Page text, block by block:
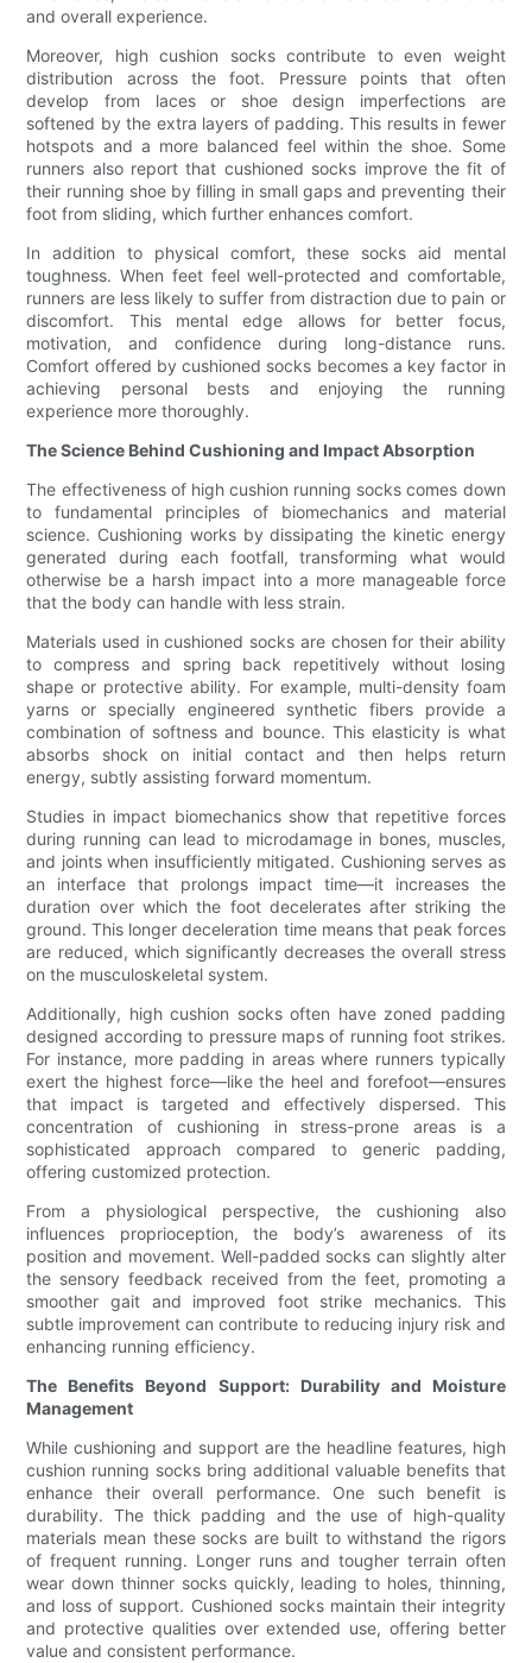
and overall experience.
Moreover, high cushion socks contribute to even weight
distribution across the foot. Pressure points that often
develop from laces or shoe design imperfections are
softened by the extra layers of padding. This results in fewer
hotspots and a more balanced feel within the shoe. Some
runners also report that cushioned socks improve the fit of
their running shoe by filling in small gaps and preventing their
foot from sliding, which further enhances comfort.
In addition to physical comfort, these socks aid mental
toughness. When feet feel well-protected and comfortable,
runners are less likely to suffer from distraction due to pain or
discomfort. This mental edge allows for better focus,
motivation, and confidence during long-distance runs.
Comfort offered by cushioned socks becomes a key factor in
achieving personal bests and enjoying the running
experience more thoroughly.
The Science Behind Cushioning and Impact Absorption
The effectiveness of high cushion running socks comes down
to fundamental principles of biomechanics and material
science. Cushioning works by dissipating the kinetic energy
generated during each footfall, transforming what would
otherwise be a harsh impact into a more manageable force
that the body can handle with less strain.
Materials used in cushioned socks are chosen for their ability
to compress and spring back repetitively without losing
shape or protective ability. For example, multi-density foam
yarns or specially engineered synthetic fibers provide a
combination of softness and bounce. This elasticity is what
absorbs shock on initial contact and then helps return
energy, subtly assisting forward momentum.
Studies in impact biomechanics show that repetitive forces
during running can lead to microdamage in bones, muscles,
and joints when insufficiently mitigated. Cushioning serves as
an interface that prolongs impact time—it increases the
duration over which the foot decelerates after striking the
ground. This longer deceleration time means that peak forces
are reduced, which significantly decreases the overall stress
on the musculoskeletal system.
Additionally, high cushion socks often have zoned padding
designed according to pressure maps of running foot strikes.
For instance, more padding in areas where runners typically
exert the highest force—like the heel and forefoot—ensures
that impact is targeted and effectively dispersed. This
concentration of cushioning in stress-prone areas is a
sophisticated approach compared to generic padding,
offering customized protection.
From a physiological perspective, the cushioning also
influences proprioception, the body’s awareness of its
position and movement. Well-padded socks can slightly alter
the sensory feedback received from the feet, promoting a
smoother gait and improved foot strike mechanics. This
subtle improvement can contribute to reducing injury risk and
enhancing running efficiency.
The Benefits Beyond Support: Durability and Moisture
Management
While cushioning and support are the headline features, high
cushion running socks bring additional valuable benefits that
enhance their overall performance. One such benefit is
durability. The thick padding and the use of high-quality
materials mean these socks are built to withstand the rigors
of frequent running. Longer runs and tougher terrain often
wear down thinner socks quickly, leading to holes, thinning,
and loss of support. Cushioned socks maintain their integrity
and protective qualities over extended use, offering better
value and consistent performance.